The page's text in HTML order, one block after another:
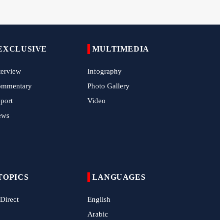
and Phase Two Negotiations
IRGC Strikes Violating Tankers in Strait of
Methane Explosion at Quetta Coal Mine Kills
MULTIMEDIA
Infography
Photo Gallery
Video
LANGUAGES
English
Arabic